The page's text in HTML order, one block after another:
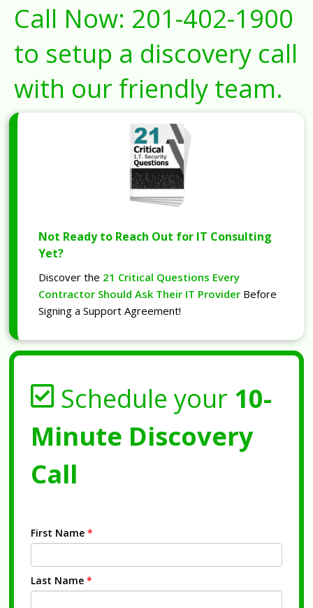
Call Now: 201-402-1900
to setup a discovery call
with our friendly team.
Not Ready to Reach Out for IT Consulting
Yet?
Discover the 21 Critical Questions Every
Contractor Should Ask Their IT Provider Before
Signing a Support Agreement!
Schedule your 10-
Minute Discovery
Call
First Name *
Last Name *